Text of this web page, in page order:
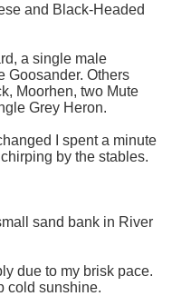
and Black-Headed
a single male
Goosander. Others
Moorhen, two Mute
Grey Heron.
I spent a minute
by the stables.
sand bank in River
due to my brisk pace.
cold sunshine.